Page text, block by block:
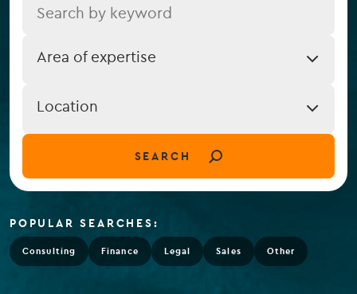
Expertise
Area of expertise
Location
(field_job_location)
Location
SEARCH
POPULAR SEARCHES:
Consulting Finance Legal Sales Other